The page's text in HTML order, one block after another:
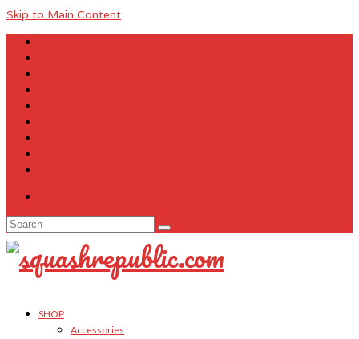
Skip to Main Content
Search
for:
SHOP
Accessories